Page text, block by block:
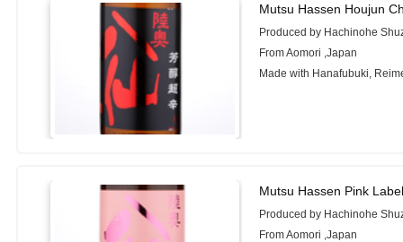
Mutsu Hassen Houjun
Produced by Hachinohe
From Aomori ,Japan
Made with Hanafubuki,
Mutsu Hassen Pink
Produced by Hachinohe
From Aomori ,Japan